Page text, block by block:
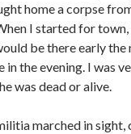
home a corpse
I started for
be there early
the evening. I was
was dead or alive.
marched in sight,